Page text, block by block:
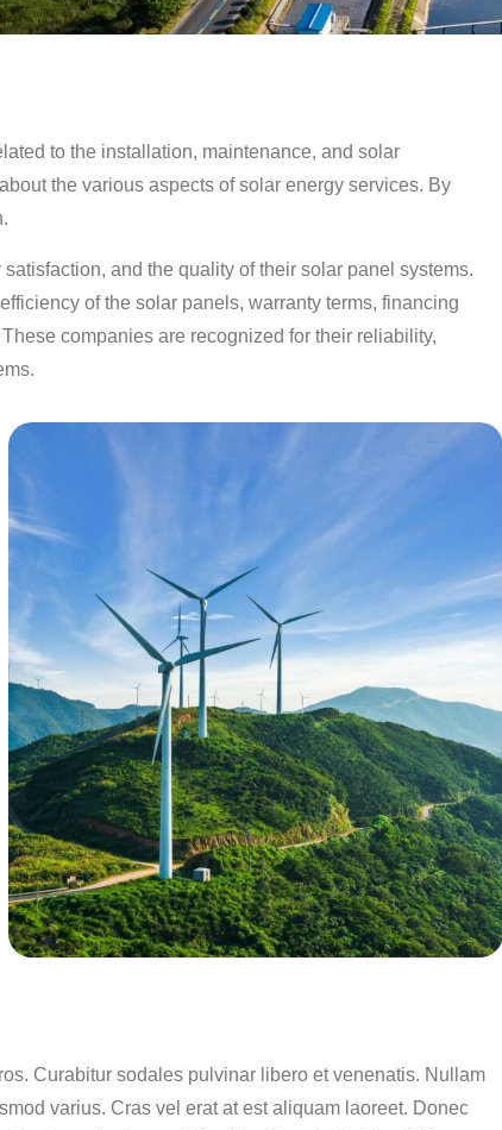
to the installation, maintenance, and solar
the various aspects of solar energy services. By
and the quality of their solar panel systems.
of the solar panels, warranty terms, financing
companies are recognized for their reliability,
Curabitur sodales pulvinar libero et venenatis. Nullam
varius. Cras vel erat at est aliquam laoreet. Donec